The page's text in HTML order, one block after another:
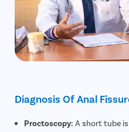
Diagnosis Of Anal
Proctoscopy: A short tube